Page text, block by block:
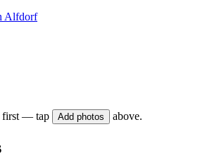
Alfdorf
first — tap Add photos above.